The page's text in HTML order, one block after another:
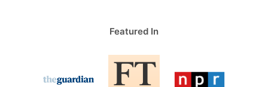
Featured In